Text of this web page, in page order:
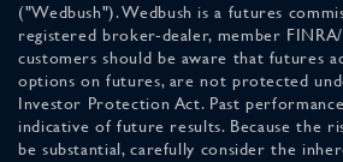
("Wedbush"). Wedbush is a futures
registered broker-dealer, member FINRA/
customers should be aware that futures
options on futures, are not protected
Investor Protection Act. Past
indicative of future results. Because the
be substantial, carefully consider the